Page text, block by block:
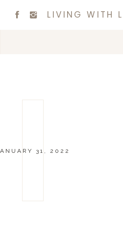
LIVING WITH
31, 2022